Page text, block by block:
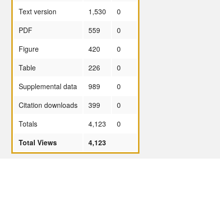
Text version
1,530
0
PDF
559
0
Figure
420
0
Table
226
0
Supplemental data
989
0
Citation downloads
399
0
Totals
4,123
0
Total Views
4,123